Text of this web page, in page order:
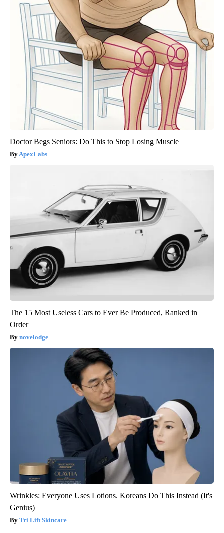
Doctor Begs Seniors: Do This to Stop Losing Muscle
ApexLabs
The 15 Most Useless Cars to Ever Be Produced, Ranked in
Order
novelodge
Wrinkles: Everyone Uses Lotions. Koreans Do This Instead (It's
Genius)
Tri Lift Skincare